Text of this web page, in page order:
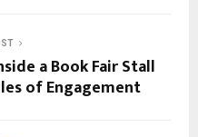
a Book Fair Stall
of Engagement